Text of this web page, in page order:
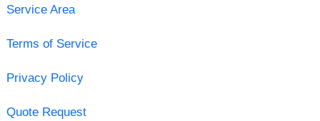
Service Area
Terms of Service
Privacy Policy
Quote Request